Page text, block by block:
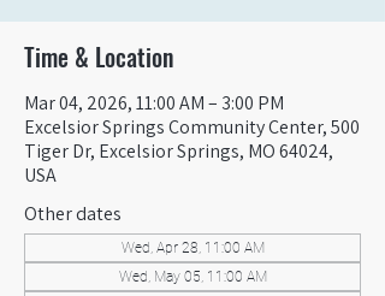
Time & Location
Mar 04, 2026, 11:00 AM – 3:00 PM
Excelsior Springs Community Center, 500
Tiger Dr, Excelsior Springs, MO 64024,
USA
Other dates
Wed, Apr 28, 11:00 AM
Wed, May 05, 11:00 AM